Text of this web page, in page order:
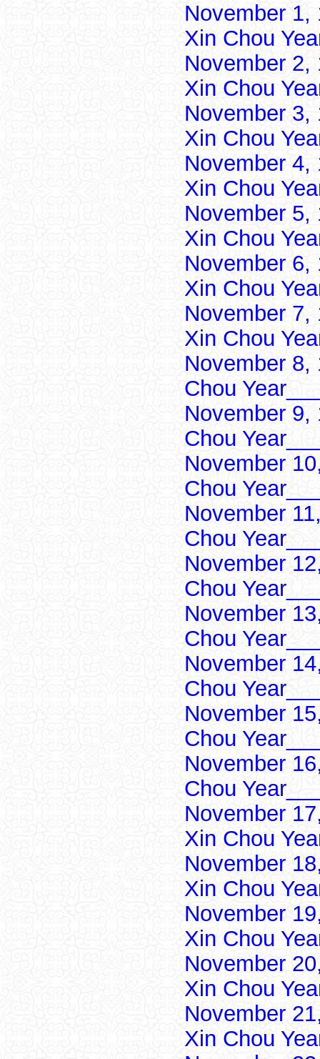
November 1,
Xin Chou
November 2,
Xin Chou
November 3,
Xin Chou
November 4,
Xin Chou
November 5,
Xin Chou
November 6,
Xin Chou
November 7,
Xin Chou
November 8,
Chou
November 9,
Chou
November
Chou
November
Chou
November
Chou
November
Chou
November
Chou
November
Chou
November
Chou
November
Xin Chou
November
Xin Chou
November
Xin Chou
November
Xin Chou
November
Xin Chou